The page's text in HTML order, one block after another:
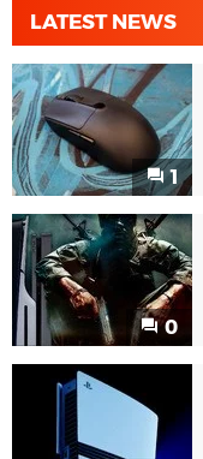
LATEST NEWS
1
0